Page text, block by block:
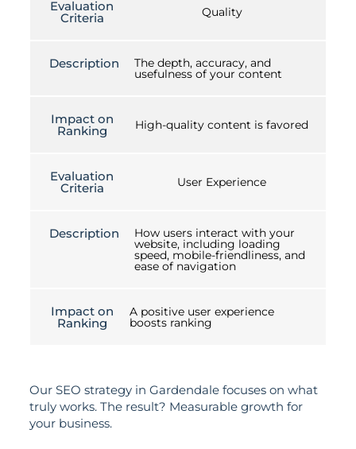
Evaluation
Criteria Quality
Description The depth, accuracy, and
usefulness of your content
Impact on
Ranking High-quality content is favored
Evaluation
Criteria User Experience
Description How users interact with your
website, including loading
speed, mobile-friendliness, and
ease of navigation
Impact on
Ranking
A positive user experience
boosts ranking
Our SEO strategy in Gardendale focuses on what
truly works. The result? Measurable growth for
your business.